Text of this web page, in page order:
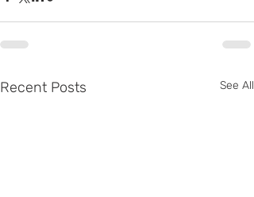
Recent Posts See All